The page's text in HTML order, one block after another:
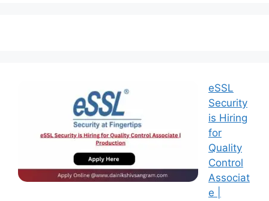
eSSL
Security
is Hiring
for
Quality
Control
Associat
e |